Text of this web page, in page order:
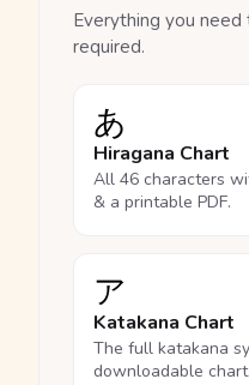
Everything you
required.
あ
Hiragana Chart
All 46 characters
& a printable PDF.
ア
Katakana Chart
The full katakana
downloadable chart.